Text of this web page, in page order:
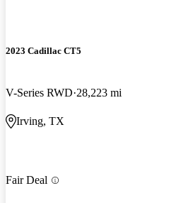
2023 Cadillac CT5
V-Series RWD 28,223 mi
Irving, TX
Fair Deal